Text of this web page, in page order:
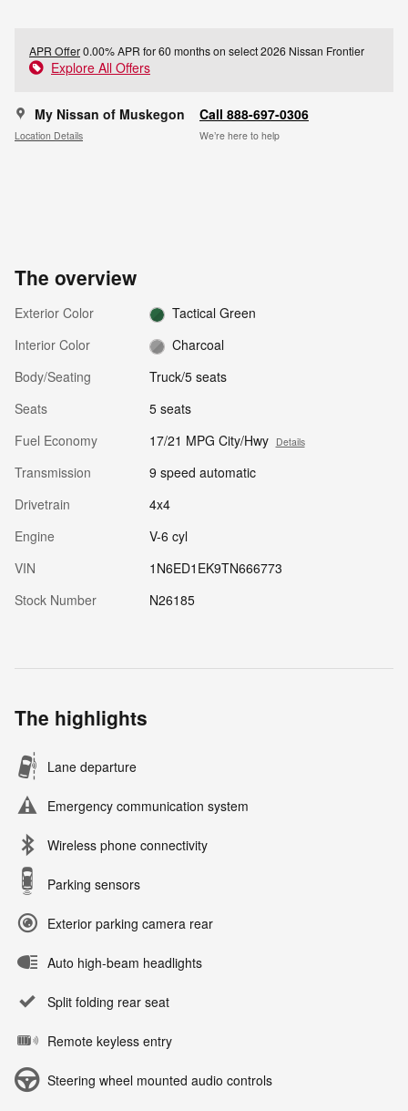
APR Offer0.00% APR for 60 months on select 2026 Nissan Frontier
Explore All Offers
My Nissan of Muskegon
Location Details
Call 888-697-0306
We’re here to help
The overview
Exterior Color
Tactical Green
Interior Color
Charcoal
Body/Seating
Truck/5 seats
Seats
5 seats
Fuel Economy
17/21 MPG City/Hwy Details
Transmission
9 speed automatic
Drivetrain
4x4
Engine
V-6 cyl
VIN
1N6ED1EK9TN666773
Stock Number
N26185
The highlights
Lane departure
Emergency communication system
Wireless phone connectivity
Parking sensors
Exterior parking camera rear
Auto high-beam headlights
Split folding rear seat
Remote keyless entry
Steering wheel mounted audio controls